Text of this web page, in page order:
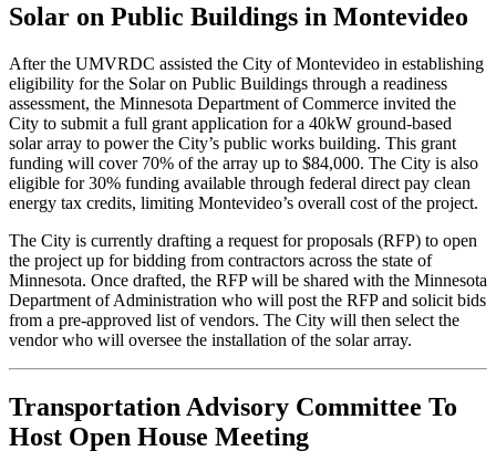
Solar on Public Buildings in Montevideo
After the UMVRDC assisted the City of Montevideo in establishing
eligibility for the Solar on Public Buildings through a readiness
assessment, the Minnesota Department of Commerce invited the
City to submit a full grant application for a 40kW ground-based
solar array to power the City’s public works building. This grant
funding will cover 70% of the array up to $84,000. The City is also
eligible for 30% funding available through federal direct pay clean
energy tax credits, limiting Montevideo’s overall cost of the project.
The City is currently drafting a request for proposals (RFP) to open
the project up for bidding from contractors across the state of
Minnesota. Once drafted, the RFP will be shared with the Minnesota
Department of Administration who will post the RFP and solicit bids
from a pre-approved list of vendors. The City will then select the
vendor who will oversee the installation of the solar array.
Transportation Advisory Committee To
Host Open House Meeting